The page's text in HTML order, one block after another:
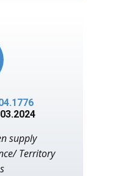
supply
Territory